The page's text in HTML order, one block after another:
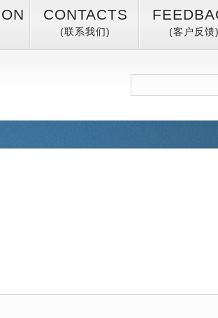
CONTACTS
(联系我们) (客户反馈)